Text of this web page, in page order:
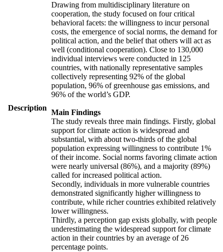
Description
Drawing from multidisciplinary literature on
cooperation, the study focused on four critical
behavioral facets: the willingness to incur personal
costs, the emergence of social norms, the demand for
political action, and the belief that others will act as
well (conditional cooperation). Close to 130,000
individual interviews were conducted in 125
countries, with nationally representative samples
collectively representing 92% of the global
population, 96% of greenhouse gas emissions, and
96% of the world’s GDP.
Main Findings
The study reveals three main findings. Firstly, global
support for climate action is widespread and
substantial, with about two-thirds of the global
population expressing willingness to contribute 1%
of their income. Social norms favoring climate action
were nearly universal (86%), and a majority (89%)
called for increased political action.
Secondly, individuals in more vulnerable countries
demonstrated significantly higher willingness to
contribute, while richer countries exhibited relatively
lower willingness.
Thirdly, a perception gap exists globally, with people
underestimating the widespread support for climate
action in their countries by an average of 26
percentage points.